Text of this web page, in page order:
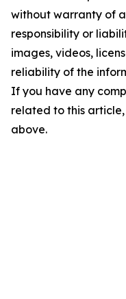
without warranty of
responsibility or
images, videos,
reliability of the
If you have any
related to this
above.